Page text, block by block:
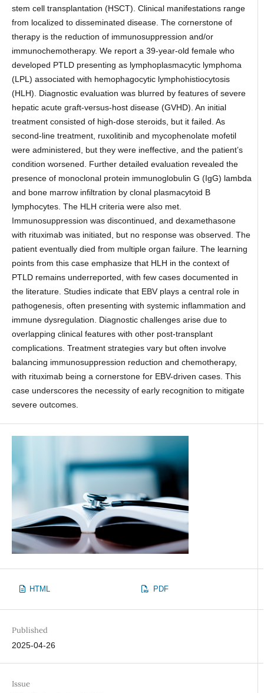
stem cell transplantation (HSCT). Clinical manifestations range
from localized to disseminated disease. The cornerstone of
therapy is the reduction of immunosuppression and/or
immunochemotherapy. We report a 39-year-old female who
developed PTLD presenting as lymphoplasmacytic lymphoma
(LPL) associated with hemophagocytic lymphohistiocytosis
(HLH). Diagnostic evaluation was blurred by features of severe
hepatic acute graft-versus-host disease (GVHD). An initial
treatment consisted of high-dose steroids, but it failed. As
second-line treatment, ruxolitinib and mycophenolate mofetil
were administered, but they were ineffective, and the patient’s
condition worsened. Further detailed evaluation revealed the
presence of monoclonal protein immunoglobulin G (IgG) lambda
and bone marrow infiltration by clonal plasmacytoid B
lymphocytes. The HLH criteria were also met.
Immunosuppression was discontinued, and dexamethasone
with rituximab was initiated, but no response was observed. The
patient eventually died from multiple organ failure. The learning
points from this case emphasize that HLH in the context of
PTLD remains underreported, with few cases documented in
the literature. Studies indicate that EBV plays a central role in
pathogenesis, often presenting with systemic inflammation and
immune dysregulation. Diagnostic challenges arise due to
overlapping clinical features with other post-transplant
complications. Treatment strategies vary but often involve
balancing immunosuppression reduction and chemotherapy,
with rituximab being a cornerstone for EBV-driven cases. This
case underscores the necessity of early recognition to mitigate
severe outcomes.
HTML PDF
Published
2025-04-26
Issue